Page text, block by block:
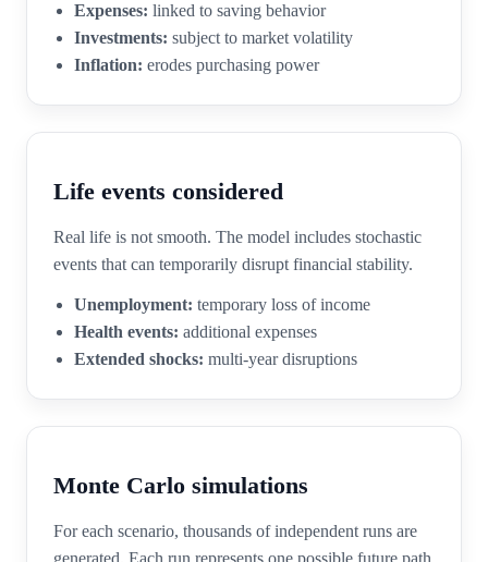
Expenses: linked to saving behavior
Investments: subject to market volatility
Inflation: erodes purchasing power
Life events considered
Real life is not smooth. The model includes stochastic
events that can temporarily disrupt financial stability.
Unemployment: temporary loss of income
Health events: additional expenses
Extended shocks: multi-year disruptions
Monte Carlo simulations
For each scenario, thousands of independent runs are